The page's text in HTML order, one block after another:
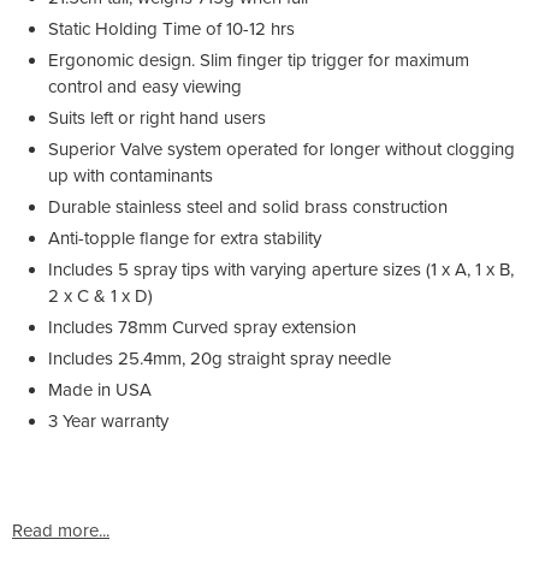
Static Holding Time of 10-12 hrs
Ergonomic design. Slim finger tip trigger for maximum
control and easy viewing
Suits left or right hand users
Superior Valve system operated for longer without clogging
up with contaminants
Durable stainless steel and solid brass construction
Anti-topple flange for extra stability
Includes 5 spray tips with varying aperture sizes (1 x A, 1 x B,
2 x C & 1 x D)
Includes 78mm Curved spray extension
Includes 25.4mm, 20g straight spray needle
Made in USA
3 Year warranty
Read more...